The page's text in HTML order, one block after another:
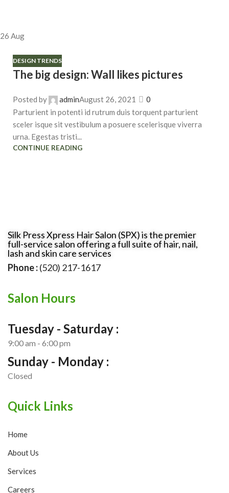
26 Aug
DESIGN TRENDS
The big design: Wall likes pictures
Posted by adminAugust 26, 2021
0
Parturient in potenti id rutrum duis torquent parturient
sceler isque sit vestibulum a posuere scelerisque viverra
urna. Egestas tristi...
CONTINUE READING
Silk Press Xpress Hair Salon (SPX) is the premier
full-service salon offering a full suite of hair, nail,
lash and skin care services
Phone :(520) 217-1617
Salon Hours
Tuesday - Saturday :
9:00 am - 6:00 pm
Sunday - Monday :
Closed
Quick Links
Home
About Us
Services
Careers